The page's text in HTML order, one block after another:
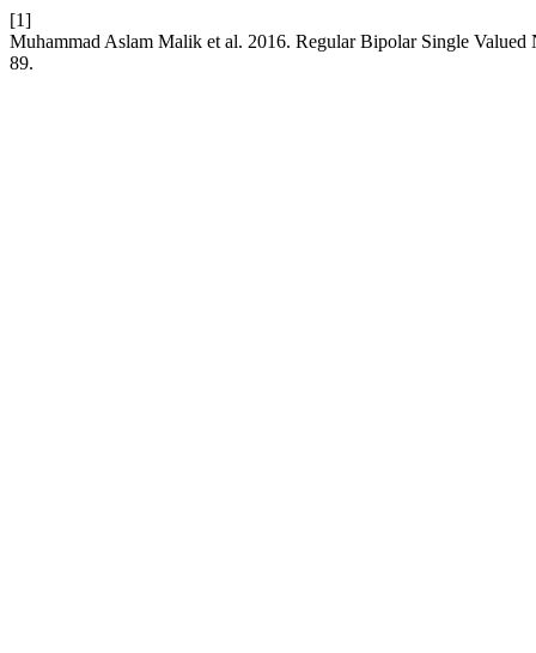
[1]
Muhammad Aslam Malik et al. 2016. Regular Bipolar Single
89.